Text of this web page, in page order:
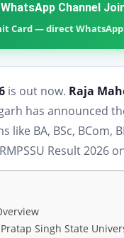
Channel
Card — direct
is out now. Raja
has announced
like BA, BSc, BCom,
Result 2026
Singh State